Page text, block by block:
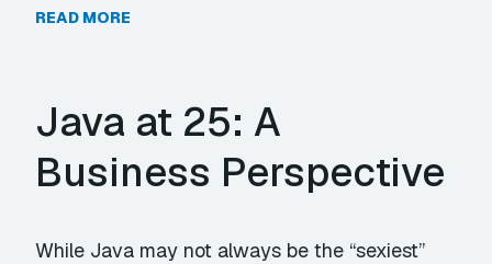
READ MORE
Java at 25: A
Business Perspective
While Java may not always be the “sexiest”